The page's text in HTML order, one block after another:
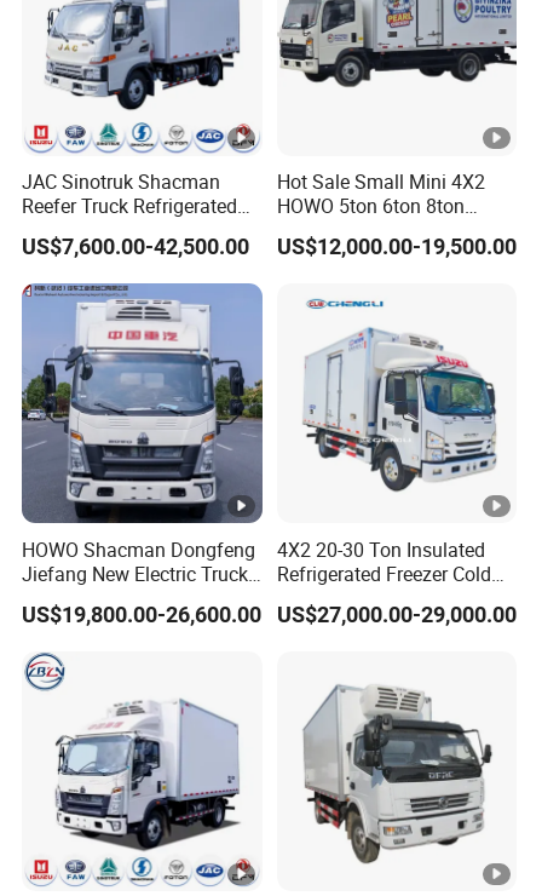
JAC Sinotruk Shacman
Reefer Truck Refrigerated
Van Freezer Box Cargo
Truck for Food Cold Chain
Transport
US$7,600.00-42,500.00
Hot Sale Small Mini 4X2
HOWO 5ton 6ton 8ton
10ton Freezer Van Cargo
Refrigerated Truck for Meat
Africa
US$12,000.00-19,500.00
HOWO Shacman Dongfeng
Jiefang New Electric Truck
4×2 6×4 20 Tons 30 Tons
Ice Cream Truck Food Truck
Refrigerator Van Truck
Refrigerated Truck Freezer
Truck
US$19,800.00-26,600.00
4X2 20-30 Ton Insulated
Refrigerated Freezer Cold
Frozen Refrigerator Ice
Cream Truck
US$27,000.00-29,000.00